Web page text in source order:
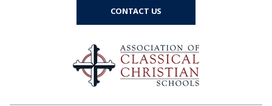
CONTACT US